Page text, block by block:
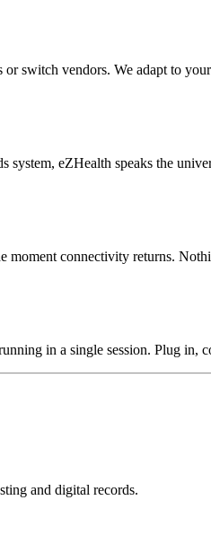
switch vendors. We adapt to
eZHealth speaks the
moment connectivity returns.
in a single session. Plug in,
and digital records.